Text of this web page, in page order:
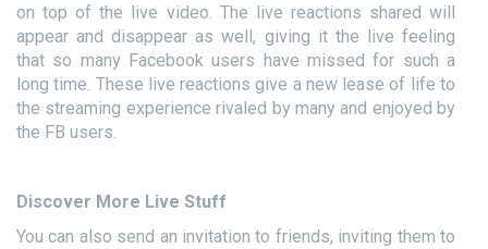
on top of the live video. The live reactions shared will
appear and disappear as well, giving it the live feeling
that so many Facebook users have missed for such a
long time. These live reactions give a new lease of life to
the streaming experience rivaled by many and enjoyed by
the FB users.
Discover More Live Stuff
You can also send an invitation to friends, inviting them to